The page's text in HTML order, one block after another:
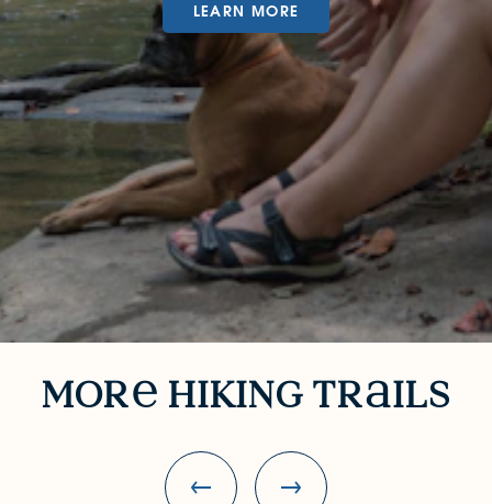
LEARN MORE
More Hiking Trails
mor hiking tr ils